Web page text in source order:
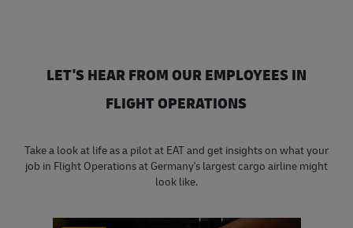
LET'S HEAR FROM OUR EMPLOYEES IN
FLIGHT OPERATIONS
Take a look at life as a pilot at EAT and get insights on what your
job in Flight Operations at Germany's largest cargo airline might
look like.